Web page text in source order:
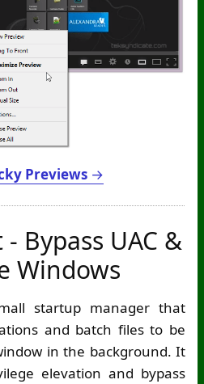
Previews →
Bypass UAC &
Windows
startup manager that
and batch files to be
in the background. It
elevation and bypass